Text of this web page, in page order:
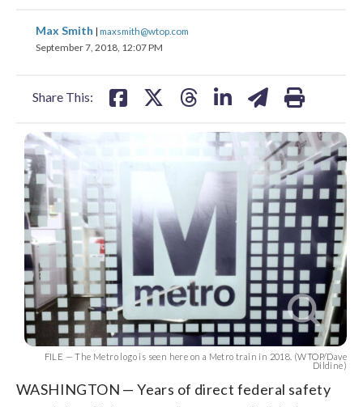
Max Smith | maxsmith@wtop.com
September 7, 2018, 12:07 PM
Share This:
share
on
share
on
FILE — The Metro logo is seen here on a Metro train in 2018. (WTOP/Dave
Dildine)
WASHINGTON — Years of direct federal safety